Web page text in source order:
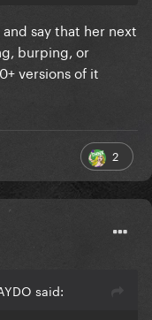
say that her next
burping, or
versions of it
2
said: